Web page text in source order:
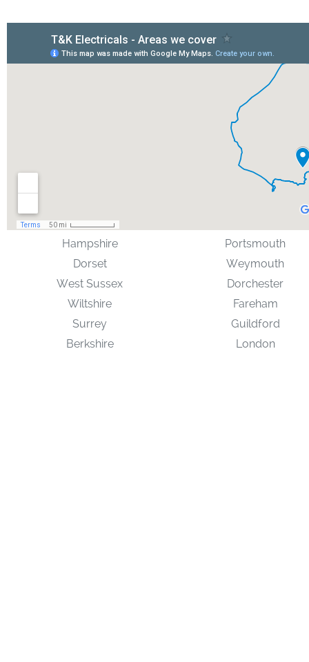
Hampshire
Dorset
West Sussex
Wiltshire
Surrey
Berkshire
Portsmouth
Weymouth
Dorchester
Fareham
Guildford
London